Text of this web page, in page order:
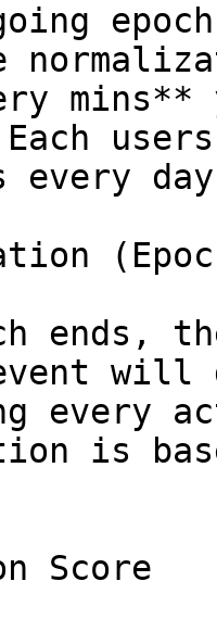
every
ends,
will
every
is
Score